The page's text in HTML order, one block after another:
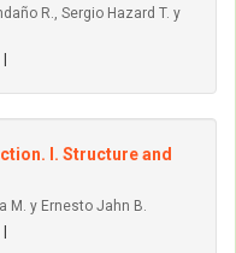
R., Sergio Hazard T. y
I. Structure and
M. y Ernesto Jahn B.